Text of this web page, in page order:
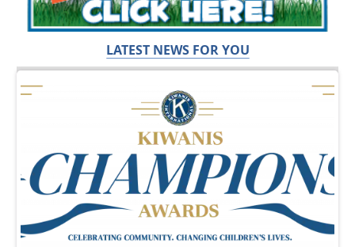
LATEST NEWS FOR YOU